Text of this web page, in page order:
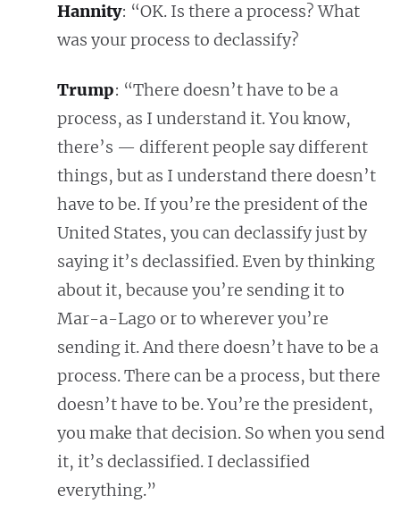
Hannity: “OK. Is there a process? What
was your process to declassify?
Trump: “There doesn’t have to be a
process, as I understand it. You know,
there’s — different people say different
things, but as I understand there doesn’t
have to be. If you’re the president of the
United States, you can declassify just by
saying it’s declassified. Even by thinking
about it, because you’re sending it to
Mar-a-Lago or to wherever you’re
sending it. And there doesn’t have to be a
process. There can be a process, but there
doesn’t have to be. You’re the president,
you make that decision. So when you send
it, it’s declassified. I declassified
everything.”